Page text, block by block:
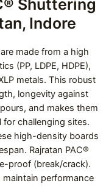
Shuttering
Indore
made from a high
(PP, LDPE, HDPE),
metals. This robust
longevity against
and makes them
for challenging sites.
high-density boards
Rajratan PAC®
proof (break/crack).
performance